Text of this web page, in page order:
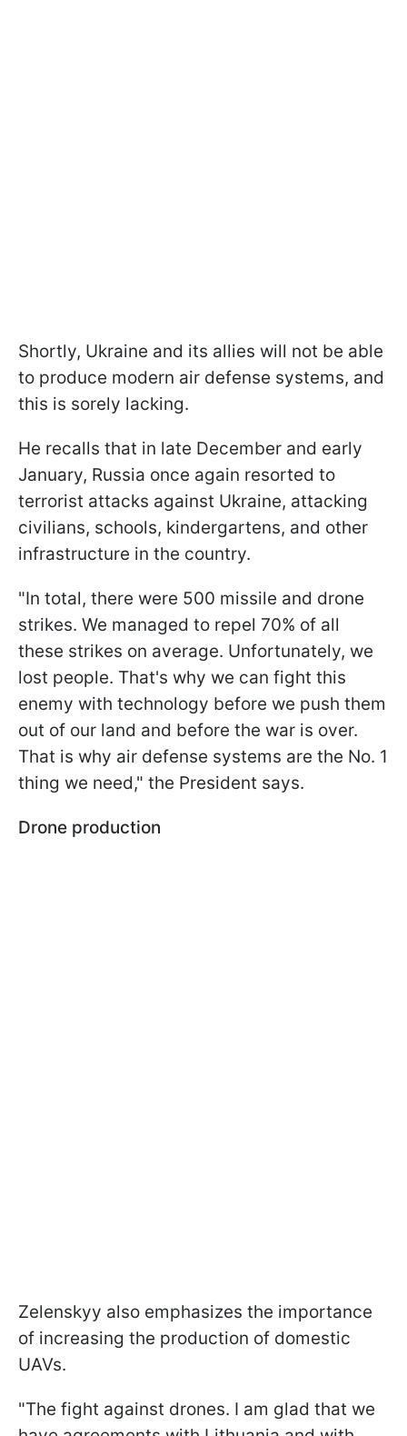
Shortly, Ukraine and its allies will not be able
to produce modern air defense systems, and
this is sorely lacking.
He recalls that in late December and early
January, Russia once again resorted to
terrorist attacks against Ukraine, attacking
civilians, schools, kindergartens, and other
infrastructure in the country.
"In total, there were 500 missile and drone
strikes. We managed to repel 70% of all
these strikes on average. Unfortunately, we
lost people. That's why we can fight this
enemy with technology before we push them
out of our land and before the war is over.
That is why air defense systems are the No. 1
thing we need," the President says.
Drone production
Zelenskyy also emphasizes the importance
of increasing the production of domestic
UAVs.
"The fight against drones. I am glad that we